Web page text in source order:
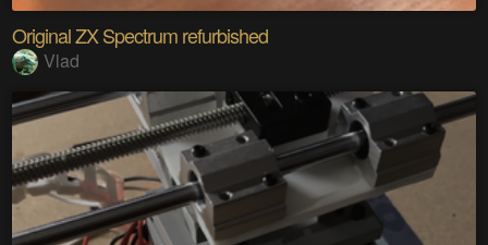
Original ZX Spectrum refurbished
Vlad